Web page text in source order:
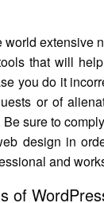
extensive
that will
you do it
or of
sure to
design in
and
of